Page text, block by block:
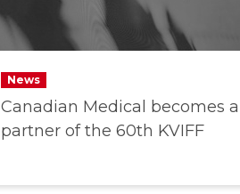
News
Canadian Medical becomes a
partner of the 60th KVIFF